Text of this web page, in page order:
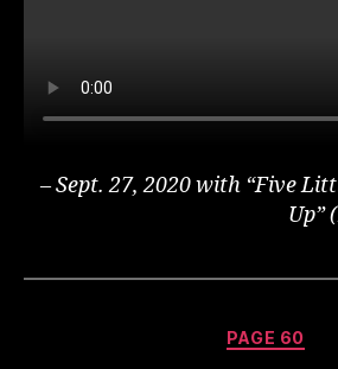
– Sept. 27, 2020 with “Five
Up”
PAGE 60